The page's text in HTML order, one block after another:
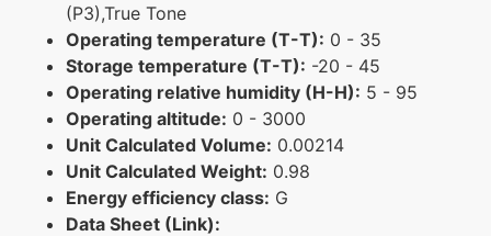
(P3),True Tone
Operating temperature (T-T): 0 - 35
Storage temperature (T-T): -20 - 45
Operating relative humidity (H-H): 5 - 95
Operating altitude: 0 - 3000
Unit Calculated Volume: 0.00214
Unit Calculated Weight: 0.98
Energy efficiency class: G
Data Sheet (Link):